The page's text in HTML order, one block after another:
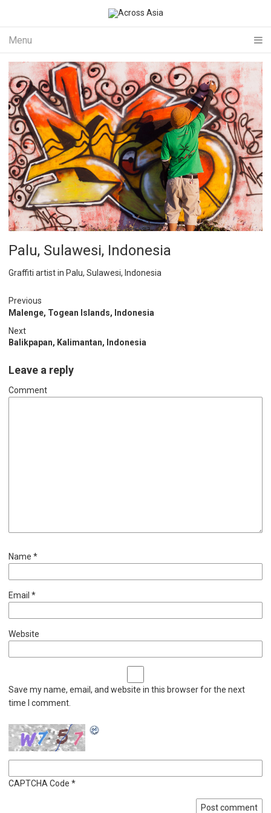
Menu
Palu, Sulawesi, Indonesia
Graffiti artist in Palu, Sulawesi, Indonesia
Previous
Malenge, Togean Islands, Indonesia
Next
Balikpapan, Kalimantan, Indonesia
Leave a reply
Comment
Name *
Email *
Website
Save my name, email, and website in this browser for the next
time I comment.
CAPTCHA Code *